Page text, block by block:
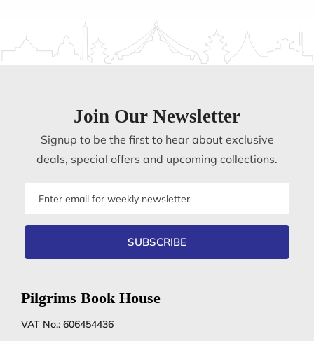
Join Our Newsletter
Signup to be the first to hear about exclusive
deals, special offers and upcoming collections.
SUBSCRIBE
Pilgrims Book House
VAT No.: 606454436